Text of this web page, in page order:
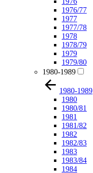
1976/77
1977
1977/78
1978
1978/79
1979
1979/80
1980-1989
1980-1989
1980
1980/81
1981
1981/82
1982
1982/83
1983
1983/84
1984